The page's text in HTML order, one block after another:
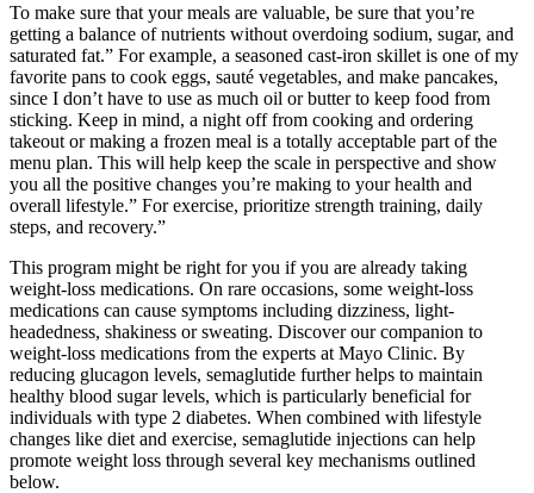
To make sure that your meals are valuable, be sure that you’re
getting a balance of nutrients without overdoing sodium, sugar, and
saturated fat.” For example, a seasoned cast-iron skillet is one of my
favorite pans to cook eggs, sauté vegetables, and make pancakes,
since I don’t have to use as much oil or butter to keep food from
sticking. Keep in mind, a night off from cooking and ordering
takeout or making a frozen meal is a totally acceptable part of the
menu plan. This will help keep the scale in perspective and show
you all the positive changes you’re making to your health and
overall lifestyle.” For exercise, prioritize strength training, daily
steps, and recovery.”
This program might be right for you if you are already taking
weight-loss medications. On rare occasions, some weight-loss
medications can cause symptoms including dizziness, light-
headedness, shakiness or sweating. Discover our companion to
weight-loss medications from the experts at Mayo Clinic. By
reducing glucagon levels, semaglutide further helps to maintain
healthy blood sugar levels, which is particularly beneficial for
individuals with type 2 diabetes. When combined with lifestyle
changes like diet and exercise, semaglutide injections can help
promote weight loss through several key mechanisms outlined
below.